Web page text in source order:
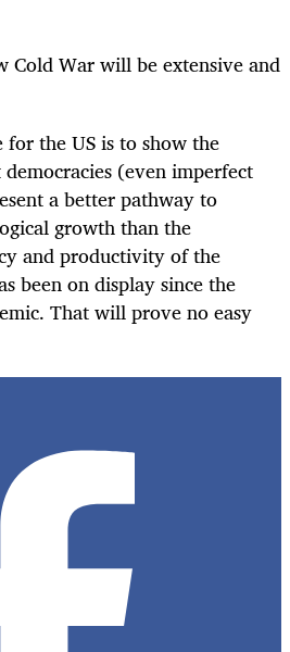
Cold War will be extensive and
for the US is to show the
(even imperfect
a better pathway to
growth than the
and productivity of the
been on display since the
That will prove no easy